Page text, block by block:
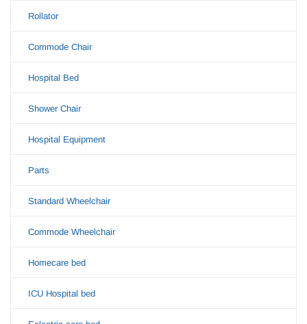
Rollator
Commode Chair
Hospital Bed
Shower Chair
Hospital Equipment
Parts
Standard Wheelchair
Commode Wheelchair
Homecare bed
ICU Hospital bed